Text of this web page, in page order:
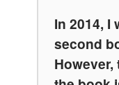
In 2014, I
second